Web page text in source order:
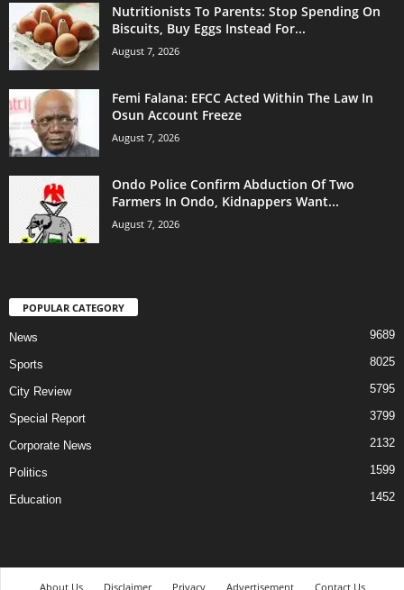
Nutritionists To Parents: Stop Spending On
Biscuits, Buy Eggs Instead For...
August 7, 2026
Femi Falana: EFCC Acted Within The Law In
Osun Account Freeze
August 7, 2026
Ondo Police Confirm Abduction Of Two
Farmers In Ondo, Kidnappers Want...
August 7, 2026
POPULAR CATEGORY
News 9689
Sports 8025
City Review 5795
Special Report 3799
Corporate News 2132
Politics 1599
Education 1452
About Us Disclaimer Privacy Advertisement Contact Us